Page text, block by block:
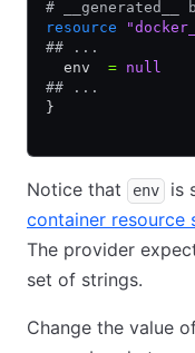
# __generated__
resource
## ...
  env
= null
## ...
}
Notice that env is
container resource
The provider
set of strings.
Change the value